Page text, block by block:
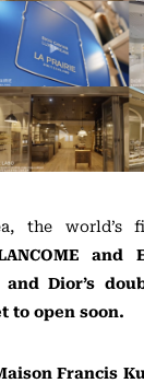
the world’s
and
Dior’s
to open soon.
Francis